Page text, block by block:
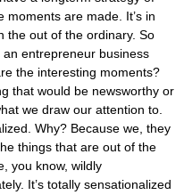
are made. It’s in
the out of the ordinary. So
entrepreneur business
the interesting moments?
that would be newsworthy or
we draw our attention to.
Why? Because we, they
things that are out of the
you know, wildly
It’s totally sensationalized